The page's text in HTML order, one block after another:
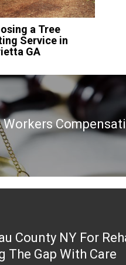
a Tree
Service in
GA
County NY For
The Gap With Care